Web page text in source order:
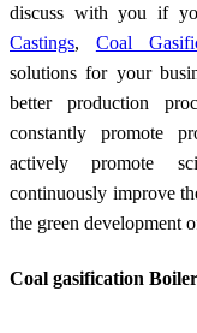
discuss with you if
Castings, Coal
solutions for your
better production
constantly promote
actively promote
continuously improve
the green development
Coal gasification Boiler